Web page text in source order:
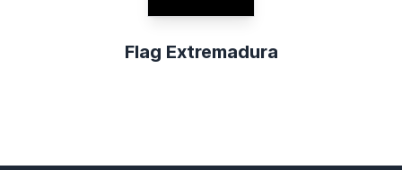
Flag Extremadura